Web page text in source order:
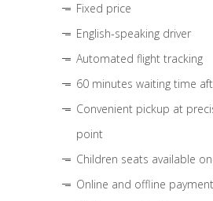
Fixed price
English-speaking driver
Automated flight tracking
60 minutes waiting time
Convenient pickup at
point
Children seats available
Online and offline payment